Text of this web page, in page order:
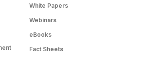
White Papers
Webinars
eBooks
Fact Sheets